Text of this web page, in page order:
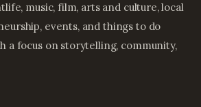
music, film, arts and culture, local
events, and things to do
a focus on storytelling, community,